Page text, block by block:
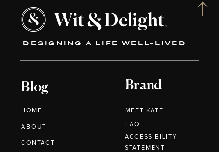
DESIGNING A LIFE WELL-LIVED
Blog
HOME
ABOUT
CONTACT
Brand
MEET KATE
FAQ
ACCESSIBILITY
STATEMENT